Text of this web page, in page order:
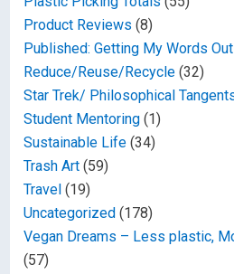
Product Reviews (8)
Published: Getting My Words Out
Reduce/Reuse/Recycle (32)
Star Trek/ Philosophical
Student Mentoring (1)
Sustainable Life (34)
Trash Art (59)
Travel (19)
Uncategorized (178)
Vegan Dreams – Less plastic,
(57)